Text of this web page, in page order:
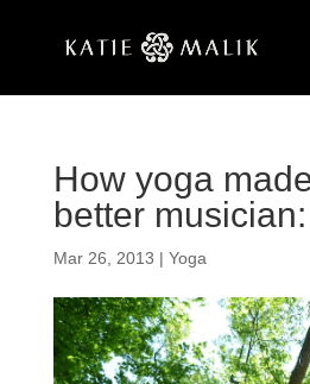
How yoga
better
Mar 26, 2013 | Yoga